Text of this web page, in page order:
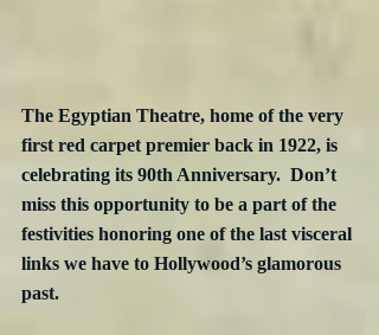
The Egyptian Theatre, home of the very
first red carpet premier back in 1922, is
celebrating its 90th Anniversary.  Don’t
miss this opportunity to be a part of the
festivities honoring one of the last visceral
links we have to Hollywood’s glamorous
past.